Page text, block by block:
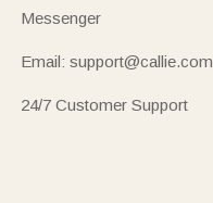
Messenger
Email: support@callie.com
24/7 Customer Support